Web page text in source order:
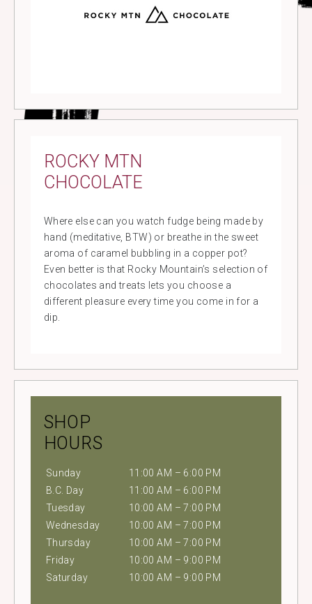
ROCKY MTN
CHOCOLATE
Where else can you watch fudge being made by
hand (meditative, BTW) or breathe in the sweet
aroma of caramel bubbling in a copper pot?
Even better is that Rocky Mountain’s selection of
chocolates and treats lets you choose a
different pleasure every time you come in for a
dip.
SHOP
HOURS
Sunday
11:00 AM – 6:00 PM
B.C. Day
11:00 AM – 6:00 PM
Tuesday
10:00 AM – 7:00 PM
Wednesday
10:00 AM – 7:00 PM
Thursday
10:00 AM – 7:00 PM
Friday
10:00 AM – 9:00 PM
Saturday
10:00 AM – 9:00 PM